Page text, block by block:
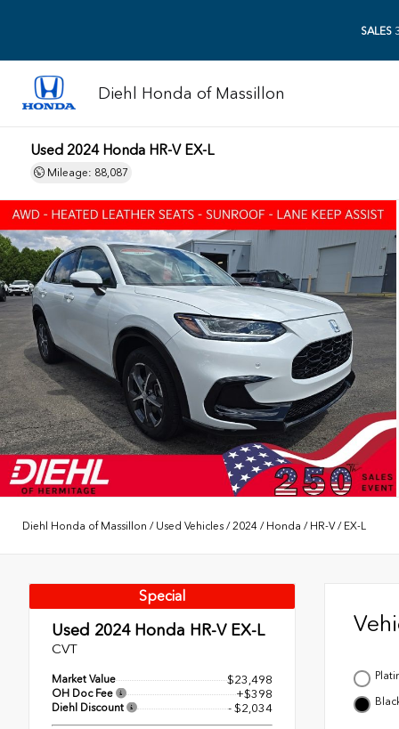
SALES
Diehl Honda of Massillon
Used 2024 Honda HR-V EX-L
Mileage: 88,087
Diehl Honda of Massillon / Used Vehicles /2024 / Honda / HR-V/ EX-L
Special
Used 2024Honda HR-V EX-L
CVT
Market Value $23,498
OH Doc Fee +$398
Diehl Discount - $2,034